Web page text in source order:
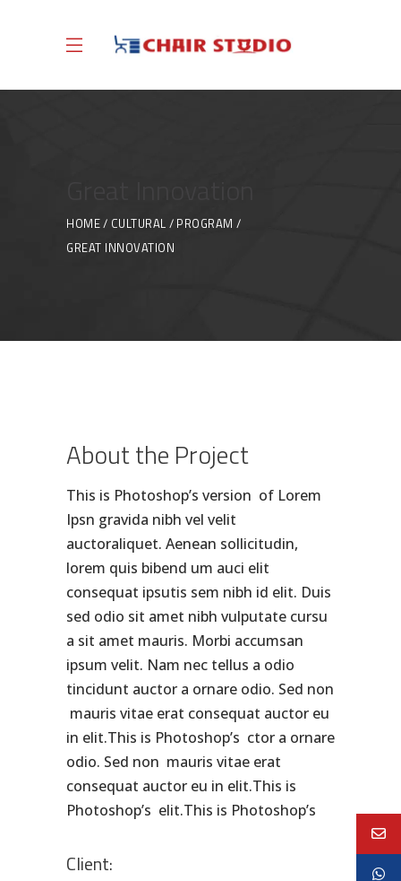
HOME CULTURAL
PROGRAM
GREAT INNOVATION
About the Project
This is Photoshop’s version of Lorem
Ipsn gravida nibh vel velit
auctoraliquet. Aenean sollicitudin,
lorem quis bibend um auci elit
consequat ipsutis sem nibh id elit. Duis
sed odio sit amet nibh vulputate cursu
a sit amet mauris. Morbi accumsan
ipsum velit. Nam nec tellus a odio
tincidunt auctor a ornare odio. Sed non
mauris vitae erat consequat auctor eu
in elit.This is Photoshop’s ctor a ornare
odio. Sed non mauris vitae erat
consequat auctor eu in elit.This is
Photoshop’s elit.This is Photoshop’s
Client: